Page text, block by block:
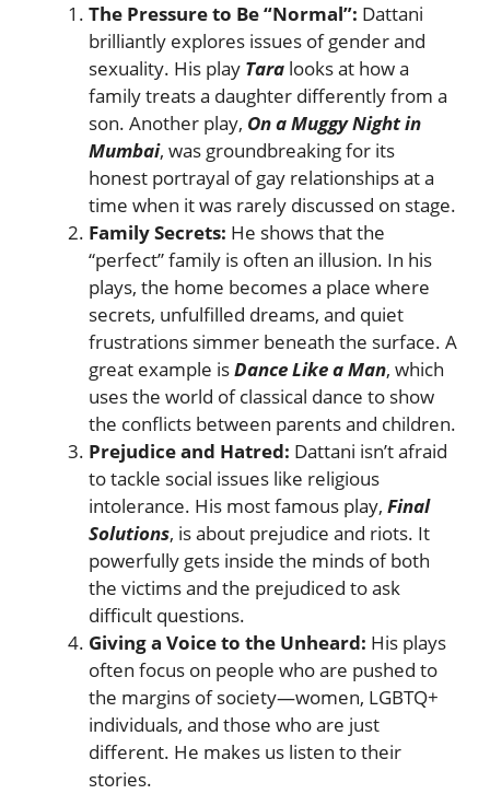
The Pressure to Be “Normal”: Dattani
brilliantly explores issues of gender and
sexuality. His play Tara looks at how a
family treats a daughter differently from a
son. Another play, On a Muggy Night in
Mumbai, was groundbreaking for its
honest portrayal of gay relationships at a
time when it was rarely discussed on stage.
Family Secrets: He shows that the
“perfect” family is often an illusion. In his
plays, the home becomes a place where
secrets, unfulfilled dreams, and quiet
frustrations simmer beneath the surface. A
great example isDance Like a Man, which
uses the world of classical dance to show
the conflicts between parents and children.
Prejudice and Hatred: Dattani isn’t afraid
to tackle social issues like religious
intolerance. His most famous play, Final
Solutions, is about prejudice and riots. It
powerfully gets inside the minds of both
the victims and the prejudiced to ask
difficult questions.
Giving a Voice to the Unheard: His plays
often focus on people who are pushed to
the margins of society—women, LGBTQ+
individuals, and those who are just
different. He makes us listen to their
stories.